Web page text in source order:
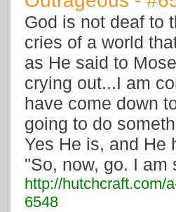
God is not deaf to
cries of a world
as He said to
crying out...I am
have come down
going to do
Yes He is, and He
"So, now, go. I am
http://hutchcraft.com/
6548